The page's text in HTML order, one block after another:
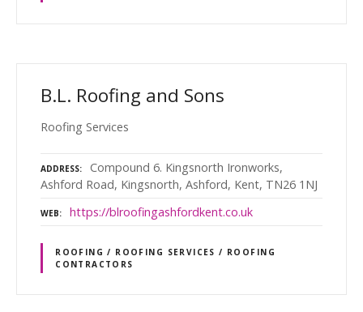
B.L. Roofing and Sons
Roofing Services
ADDRESS
Compound 6. Kingsnorth Ironworks,
Ashford Road, Kingsnorth, Ashford, Kent, TN26 1NJ
WEB https://blroofingashfordkent.co.uk
ROOFING / ROOFING SERVICES / ROOFING
CONTRACTORS